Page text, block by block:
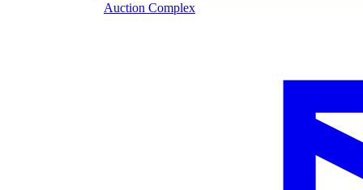
Auction Complex